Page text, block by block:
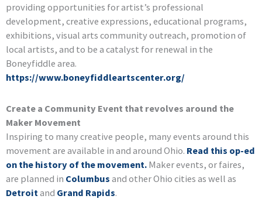
providing opportunities for artist’s professional
development, creative expressions, educational programs,
exhibitions, visual arts community outreach, promotion of
local artists, and to be a catalyst for renewal in the
Boneyfiddle area.
https://www.boneyfiddleartscenter.org/
Create a Community Event that revolves around the
Maker Movement
Inspiring to many creative people, many events around this
movement are available in and around Ohio. Read this op-ed
on the history of the movement. Maker events, or faires,
are planned in Columbus and other Ohio cities as well as
Detroit and Grand Rapids.